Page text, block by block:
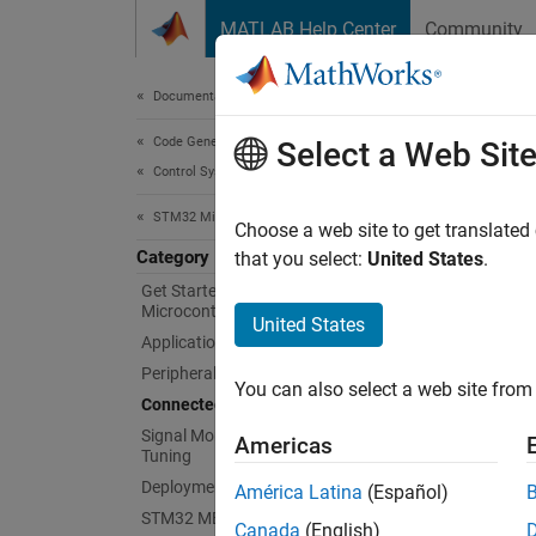
MATLAB Help Center Community
Documentation Home
Code Generation
Control Systems
STM32 Microcontroller Blockset
Category
Get Started with STM32
Microcontroller Blockset
Applications
Peripherals
Connected I/O Simulation
Signal Monitoring and Parameter
Tuning
Deployment and Validation
STM32 MBED Based Boards
Use
Select a Web Site
Choose a web site to get
that you select: United States.
United States
You can also select a web site
Americas
América Latina (Español)
Canada (English)